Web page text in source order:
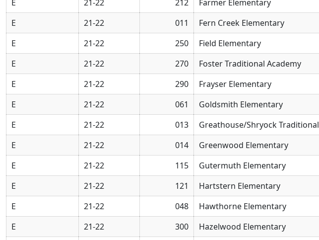
E
21-22 212 Farmer Elementary
E
21-22 011 Fern Creek Elementary
E
21-22 250 Field Elementary
E
21-22 270 Foster Traditional Academy
E
21-22 290 Frayser Elementary
E
21-22 061 Goldsmith Elementary
E
21-22 013 Greathouse/Shryock Traditional
E
21-22 014 Greenwood Elementary
E
21-22 115 Gutermuth Elementary
E
21-22 121 Hartstern Elementary
E
21-22 048 Hawthorne Elementary
E
21-22 300 Hazelwood Elementary